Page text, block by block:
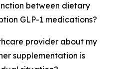
between dietary
GLP-1 medications?
provider about my
supplementation is